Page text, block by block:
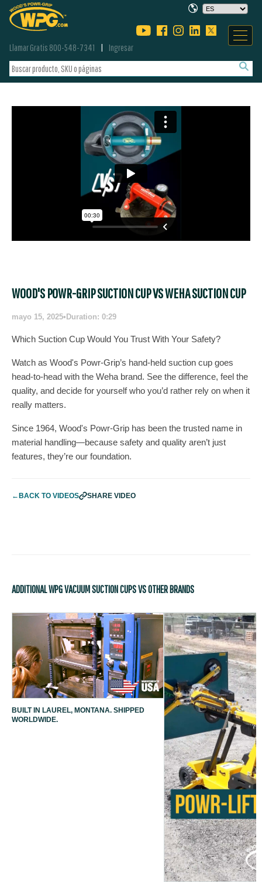
Llamar Gratis 800-548-7341 Ingresar
WOOD'S POWR-GRIP SUCTION CUP VS WEHA SUCTION CUP
mayo 15, 2025•Duration: 0:29
Which Suction Cup Would You Trust With Your Safety?
Watch as Wood's Powr-Grip’s hand-held suction cup goes
head-to-head with the Weha brand. See the difference, feel the
quality, and decide for yourself who you’d rather rely on when it
really matters.
Since 1964, Wood's Powr-Grip has been the trusted name in
material handling—because safety and quality aren’t just
features, they’re our foundation.
←BACK TO VIDEOS SHARE VIDEO
ADDITIONAL WPG VACUUM SUCTION CUPS VS OTHER BRANDS
BUILT IN LAUREL, MONTANA. SHIPPED
WORLDWIDE.